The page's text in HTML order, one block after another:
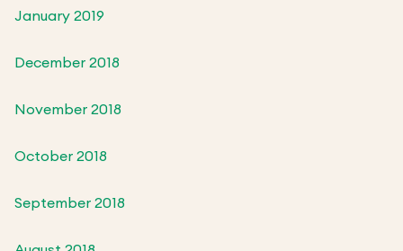
January 2019
December 2018
November 2018
October 2018
September 2018